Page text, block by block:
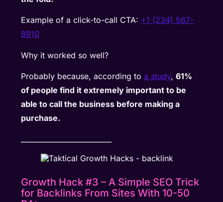
Example of a click-to-call CTA: +1 (234) 567-
8910
Why it worked so well?
Probably because, according toa study,61%
of people find it extremely important to be
able to call the business before making a
purchase.
Growth Hack #3 – A Simple SEO Trick
for Backlinks From Sites With 10-50